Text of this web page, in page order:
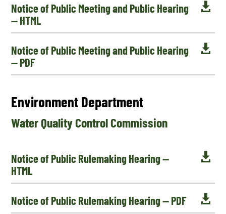

Notice of Public Meeting and Public Hearing
— HTML

Notice of Public Meeting and Public Hearing
— PDF
Environment Department
Water Quality Control Commission

Notice of Public Rulemaking Hearing —
HTML

Notice of Public Rulemaking Hearing — PDF